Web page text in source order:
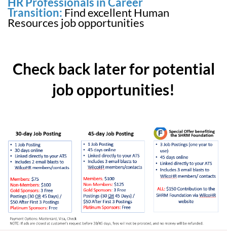
Transition: Find excellent Human
Resources job opportunities
Check back later for potential
job opportunities!